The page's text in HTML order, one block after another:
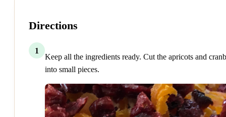
Directions
1
Keep all the ingredients ready. Cut the apricots and
into small pieces.